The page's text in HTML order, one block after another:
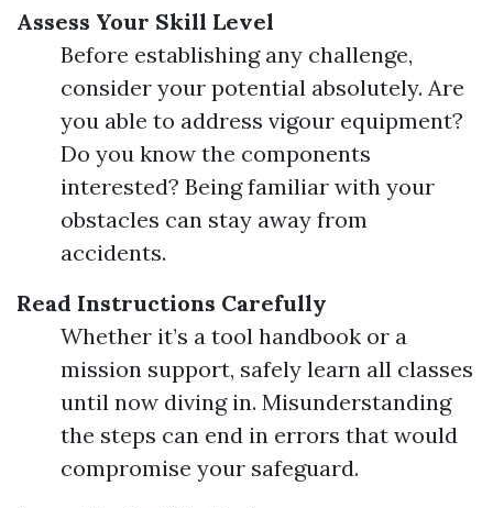
Assess Your Skill Level
Before establishing any challenge,
consider your potential absolutely. Are
you able to address vigour equipment?
Do you know the components
interested? Being familiar with your
obstacles can stay away from
accidents.
Read Instructions Carefully
Whether it’s a tool handbook or a
mission support, safely learn all classes
until now diving in. Misunderstanding
the steps can end in errors that would
compromise your safeguard.